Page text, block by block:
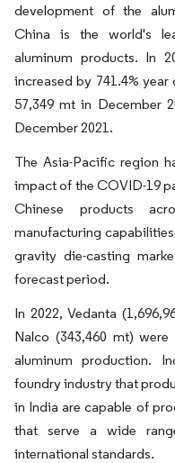
development of the
China is the world's
aluminum products. In
increased by 741.4%
57,349 mt in December
December 2021.
The Asia-Pacific region
impact of the COVID-19
Chinese products
manufacturing
gravity die-casting
forecast period.
In 2022, Vedanta
Nalco (343,460 mt)
aluminum production.
foundry industry that
in India are capable of
that serve a wide
international standards.